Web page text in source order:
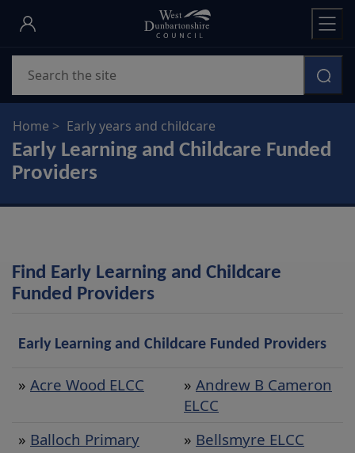
Skip
main
content
Home Early years and childcare
Early Learning and Childcare Funded
Providers
Find Early Learning and Childcare
Funded Providers
Early Learning and Childcare Funded Providers
» Acre Wood ELCC » Andrew B Cameron
ELCC
» Balloch Primary
» Bellsmyre ELCC